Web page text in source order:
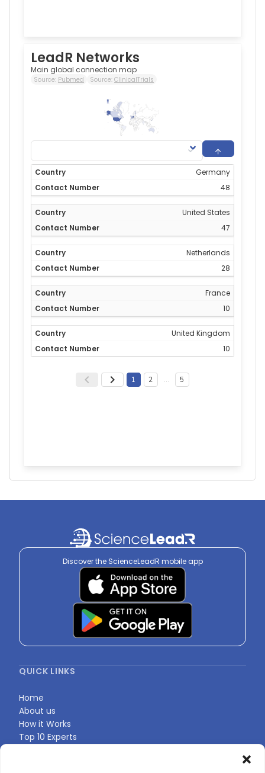
LeadR Networks
Main global connection map
Source: Pubmed Source: ClinicalTrials
48
Germany
48
United States
47
Netherlands
28
France
10
United Kingdom
10
1 2 … 5
Discover the ScienceLeadR mobile app
QUICK LINKS
Home
About us
How it Works
Top 10 Experts